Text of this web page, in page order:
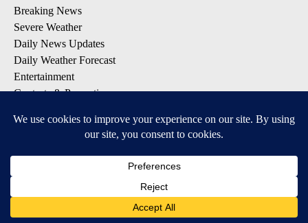
Breaking News
Severe Weather
Daily News Updates
Daily Weather Forecast
Entertainment
Contests & Promotions
DOWNLOAD OUR APPS
Available for iOS and Android